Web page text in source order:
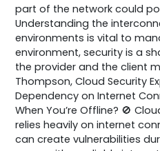
part of the network could
Understanding the
environments is vital to
environment, security is a
the provider and the client
Thompson, Cloud Security
Dependency on Internet
When You’re Offline? 🚫
relies heavily on internet
can create vulnerabilities